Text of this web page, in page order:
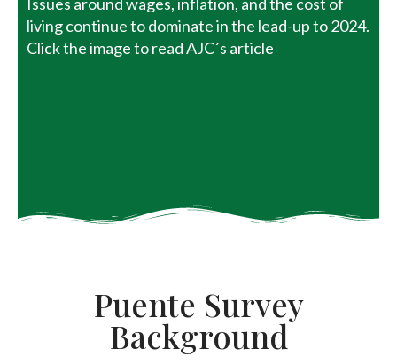
living continue to dominate in the lead-up to 2024.
Click the image to read AJC´s article
Puente Survey
Background